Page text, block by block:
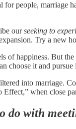
for people, marriage
ourseeking to
Try a new
of happiness. But
choose it and
into marriage.
Effect,” when close
do with